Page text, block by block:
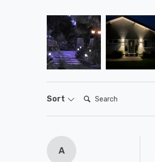
Sort Search:
A